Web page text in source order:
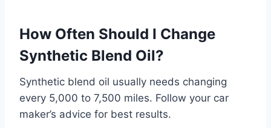
How Often Should I Change
Synthetic Blend Oil?
Synthetic blend oil usually needs changing
every 5,000 to 7,500 miles. Follow your car
maker’s advice for best results.